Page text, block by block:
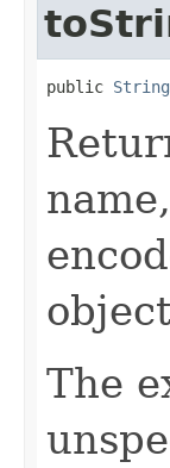
public String
The